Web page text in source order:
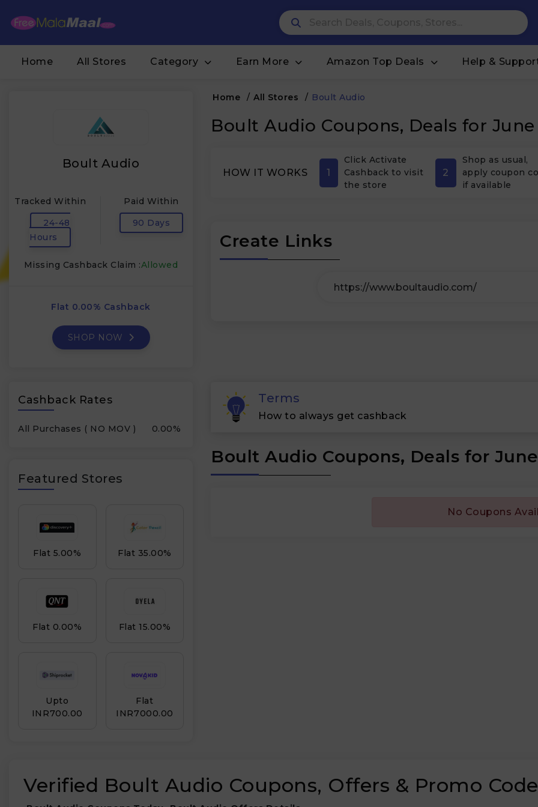
Home All Stores Category Earn More Amazon Top Deals Help &
Boult Audio
Tracked Within
24-48
Hours
Paid Within
90 Days
Missing Cashback Claim :Allowed
Flat 0.00% Cashback
SHOP NOW
Home / All Stores / Boult Audio
Boult Audio Coupons, Deals for June
HOW IT WORKS 1
Click Activate
Cashback to visit
the store
2
Shop as usual,
apply coupon
if available
Create Links
Cashback Rates
All Purchases ( NO MOV ) 0.00%
Featured Stores
Flat 5.00% Flat 35.00%
Flat 0.00% Flat 15.00%
Upto
INR₹700.00
Flat
INR₹7000.00
Terms
How to always get cashback
Boult Audio Coupons, Deals for
No Coupons
Verified Boult Audio Coupons, Offers & Promo Code